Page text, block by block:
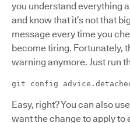
you understand everything
and know that it’s not that
message every time you
become tiring. Fortunately,
warning anymore. Just run
git config
Easy, right? You can also
want the change to apply to